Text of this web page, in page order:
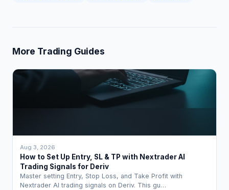
More Trading Guides
Aug 3, 2026
How to Set Up Entry, SL & TP with Nextrader AI
Trading Signals for Deriv
Master setting Entry, Stop Loss, and Take Profit with
Nextrader AI trading signals on Deriv. This gu…